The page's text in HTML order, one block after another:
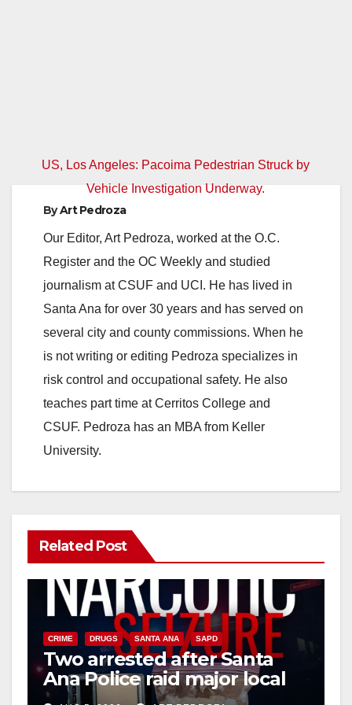
US, Los Angeles: Pacoima Pedestrian Struck by
Vehicle Investigation Underway.
ByArt Pedroza
Our Editor, Art Pedroza, worked at the O.C.
Register and the OC Weekly and studied
journalism at CSUF and UCI. He has lived in
Santa Ana for over 30 years and has served on
several city and county commissions. When he
is not writing or editing Pedroza specializes in
risk control and occupational safety. He also
teaches part time at Cerritos College and
CSUF. Pedroza has an MBA from Keller
University.
Related Post
CRIME DRUGS SANTA ANA SAPD
Two arrested after Santa
Ana Police raid major local
drug hub